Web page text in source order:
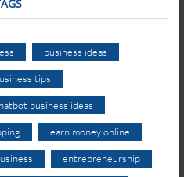
business ideas
tips
business ideas
earn money online
entrepreneurship